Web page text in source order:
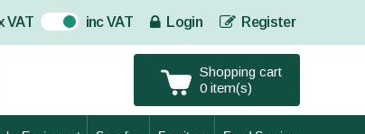
VAT On inc VAT Login Register
Shopping cart
0 item(s)